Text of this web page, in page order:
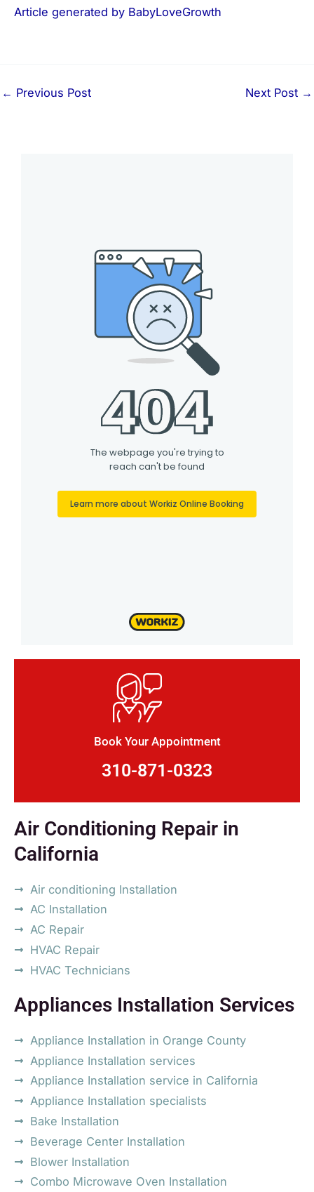
Article generated by BabyLoveGrowth
← Previous Post Next Post →
Book Your Appointment
310-871-0323
Air Conditioning Repair in
California
Air conditioning Installation
AC Installation
AC Repair
HVAC Repair
HVAC Technicians
Appliances Installation Services
Appliance Installation in Orange County
Appliance Installation services
Appliance Installation service in California
Appliance Installation specialists
Bake Installation
Beverage Center Installation
Blower Installation
Combo Microwave Oven Installation